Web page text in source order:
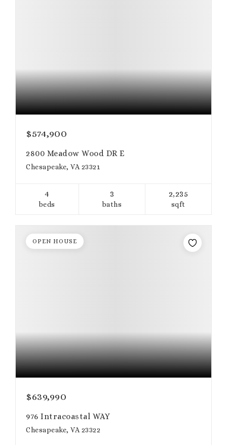
$574,900
2800 Meadow Wood DR E
Chesapeake, VA 23321
4
beds
3
baths
2,235
sqft
$639,990
976 Intracoastal WAY
Chesapeake, VA 23322
OPEN HOUSE